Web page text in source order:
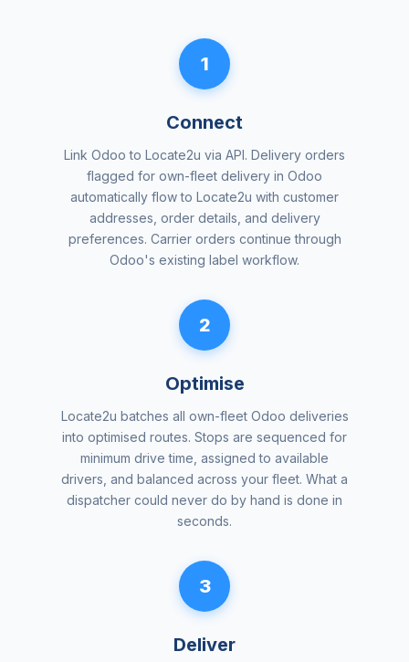
1
Connect
Link Odoo to Locate2u via API. Delivery orders
flagged for own-fleet delivery in Odoo
automatically flow to Locate2u with customer
addresses, order details, and delivery
preferences. Carrier orders continue through
Odoo's existing label workflow.
2
Optimise
Locate2u batches all own-fleet Odoo deliveries
into optimised routes. Stops are sequenced for
minimum drive time, assigned to available
drivers, and balanced across your fleet. What a
dispatcher could never do by hand is done in
seconds.
3
Deliver